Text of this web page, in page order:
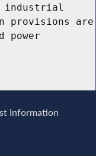
industrial
are
power
Information